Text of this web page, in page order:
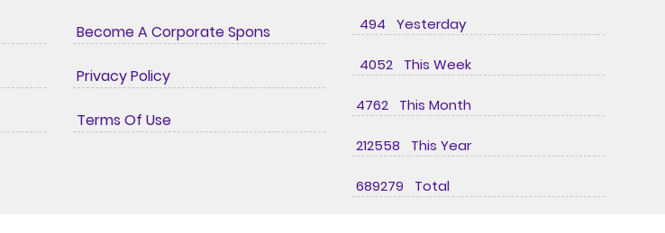
Become A Corporate Spons
Privacy Policy
Terms Of Use
494 Yesterday
4052 This Week
4762 This Month
212558 This Year
689279 Total